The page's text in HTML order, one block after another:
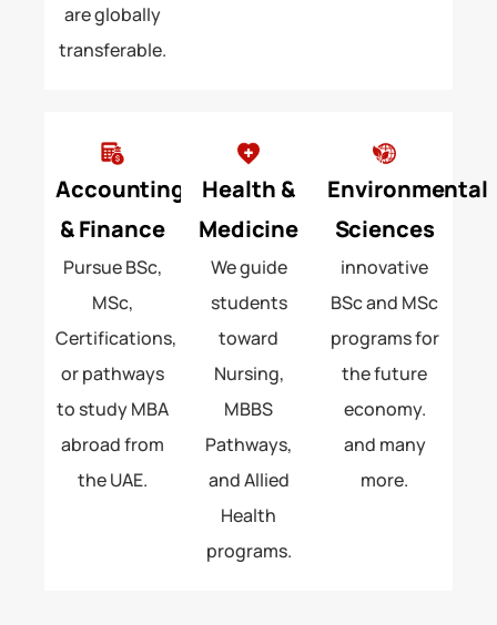
are globally
transferable.
Accounting
& Finance
Pursue BSc,
MSc,
Certifications,
or pathways
to study MBA
abroad from
the UAE.
Health &
Medicine
We guide
students
toward
Nursing,
MBBS
Pathways,
and Allied
Health
programs.
Environmental
Sciences
innovative
BSc and MSc
programs for
the future
economy.
and many
more.